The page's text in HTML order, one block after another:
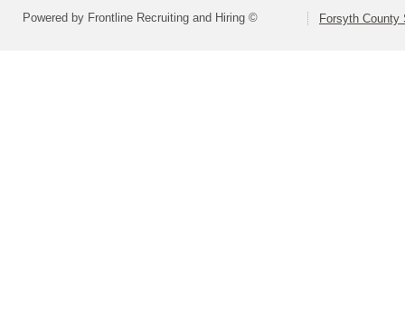
Powered by Frontline Recruiting and Hiring © Forsyth County